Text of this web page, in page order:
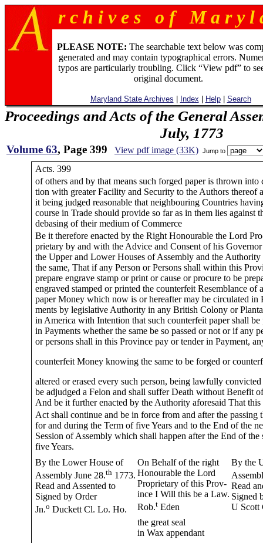
r c h i v e s o f M a r y l
PLEASE NOTE: The searchable text below was
generated and may contain typographical errors.
typos are particularly troubling. Click “View pdf” to
original document.
Maryland State Archives Index Help| Search
Proceedings and Acts of the General
July, 1773
Volume 63, Page 399 View pdf image (33K) Jump to
Acts. 399
of others and by that means such forged paper is thrown into
tion with greater Facility and Security to the Authors thereof
it being judged reasonable that neighbouring Countries
course in Trade should provide so far as in them lies against
debasing of their medium of Commerce
Be it therefore enacted by the Right Honourable the Lord
prietary by and with the Advice and Consent of his Governor
the Upper and Lower Houses of Assembly and the Authority
the same, That if any Person or Persons shall within this
prepare engrave stamp or print or cause or procure to be
engraved stamped or printed the counterfeit Resemblance of
paper Money which now is or hereafter may be circulated in
ments by legislative Authority in any British Colony or
in America with Intention that such counterfeit paper shall be
in Payments whether the same be so passed or not or if any
or persons shall in this Province pay or tender in Payment,
counterfeit Money knowing the same to be forged or
altered or erased every such person, being lawfully convicted
be adjudged a Felon and shall suffer Death without Benefit
And be it further enacted by the Authority aforesaid That this
Act shall continue and be in force from and after the passing
for and during the Term of five Years and to the End of the
Session of Assembly which shall happen after the End of the
five Years.
By the Lower House of
Assembly June 28.th1773.
Read and Assented to
Signed by Order
Jn.o Duckett Cl. Lo. Ho.
On Behalf of the right
Honourable the Lord
Proprietary of this Prov-
ince I Will this be a Law.
Rob.tEden
By the
Read
Signed
U Scott
the great seal
in Wax appendant